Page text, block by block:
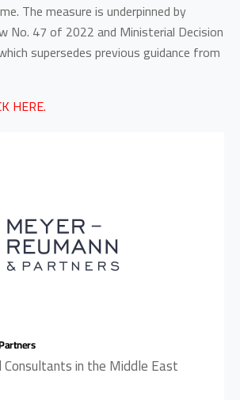
The measure is underpinned by
No. 47 of 2022 and Ministerial Decision
supersedes previous guidance from
HERE.
in the Middle East